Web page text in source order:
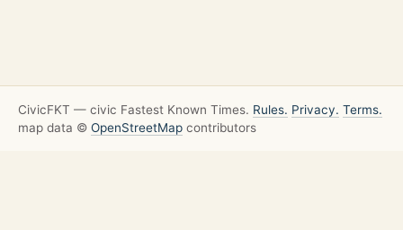
CivicFKT — civic Fastest Known Times. Rules. Privacy. Terms.
map data © OpenStreetMap contributors